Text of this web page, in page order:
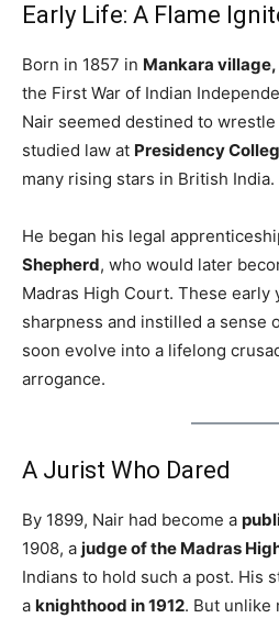
Early Life: A Flame
Born in 1857 in Mankara village,
the First War of Indian
Nair seemed destined to
studied law at Presidency
many rising stars in British India.
He began his legal
Shepherd, who would later
Madras High Court. These early
sharpness and instilled a sense
soon evolve into a lifelong
arrogance.
A Jurist Who Dared
By 1899, Nair had become a
1908, a judge of the Madras
Indians to hold such a post. His
a knighthood in 1912. But unlike